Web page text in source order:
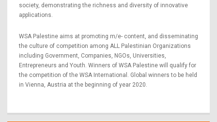
society, demonstrating the richness and diversity of innovative
applications.
WSA Palestine aims at promoting m/e- content, and disseminating
the culture of competition among ALL Palestinian Organizations
including Government, Companies, NGOs, Universities,
Entrepreneurs and Youth. Winners of WSA Palestine will qualify for
the competition of the WSA International. Global winners to be held
in Vienna, Austria at the beginning of year 2020.